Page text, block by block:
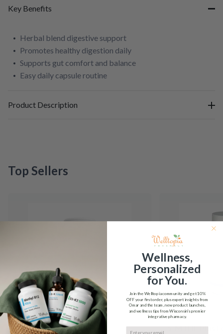
HPF
HPF
Key Benefits
Herbal blend digestive support
Promotes healthy digestion daily
Supports gut comfort and balance
Easy daily capsule routine
Product Description
Top Sellers
5-HTP Integrative 5-MTHF Plus
Wellness,
Personalized
for You.
Join the Welltopia community and get10%
OFFyour first order, plus expert insights from
Omar and the team, new product launches,
and wellness tips from Wisconsin's premier
integrative pharmacy.